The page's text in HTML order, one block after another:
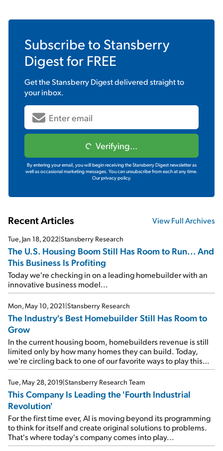
Subscribe to Stansberry
Digestfor FREE
Get theStansberry Digestdelivered straight to
your inbox.
Verifying...
By entering your email, you will begin receiving the Stansberry Digest newsletter as
well as occasional marketing messages. You can unsubscribe from each at any time.
Our privacy policy.
Recent Articles View Full Archives
Tue, Jan 18, 2022|Stansberry Research
The U.S. Housing Boom Still Has Room to Run... And
This Business Is Profiting
Today we're checking in on a leading homebuilder with an
innovative business model...
Mon, May 10, 2021|Stansberry Research
The Industry's Best Homebuilder Still Has Room to
Grow
In the current housing boom, homebuilders revenue is still
limited only by how many homes they can build. Today,
we're circling back to one of our favorite ways to play this
trend...
Tue, May 28, 2019|Stansberry Research Team
This Company Is Leading the 'Fourth Industrial
Revolution'
For the first time ever, AI is moving beyond its programming
to think for itself and create original solutions to problems.
That's where today's company comes into play...